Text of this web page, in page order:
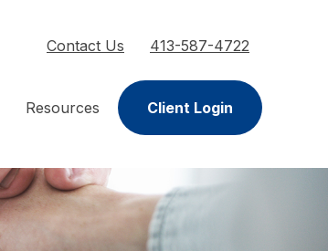
Contact Us 413-587-4722
Resources Client Login